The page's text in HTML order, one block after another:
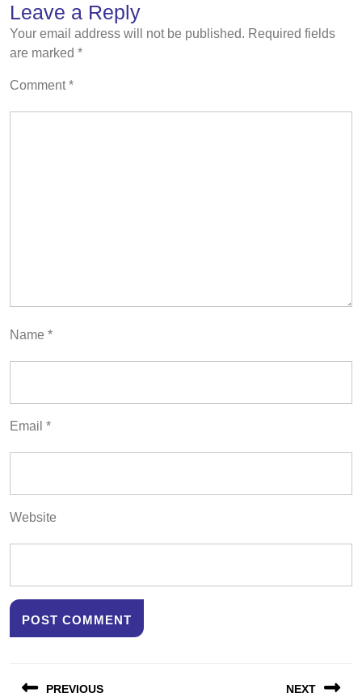
Leave a Reply
Your email address will not be published. Required fields
are marked *
Comment*
Name *
Email *
Website
PREVIOUS NEXT